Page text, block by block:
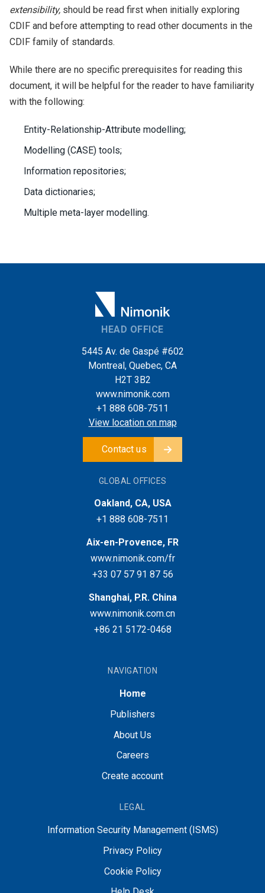
extensibility, should be read first when initially exploring
CDIF and before attempting to read other documents in the
CDIF family of standards.
While there are no specific prerequisites for reading this
document, it will be helpful for the reader to have familiarity
with the following:
Entity-Relationship-Attribute modelling;
Modelling (CASE) tools;
Information repositories;
Data dictionaries;
Multiple meta-layer modelling.
HEAD OFFICE
5445 Av. de Gaspé #602
Montreal, Quebec, CA
H2T 3B2
www.nimonik.com
+1 888 608-7511
View location on map
Contact us
GLOBAL OFFICES
Oakland, CA, USA
+1 888 608-7511
Aix-en-Provence, FR
www.nimonik.com/fr
+33 07 57 91 87 56
Shanghai, P.R. China
www.nimonik.com.cn
+86 21 5172-0468
NAVIGATION
Home
Publishers
About Us
Careers
Create account
LEGAL
Information Security Management (ISMS)
Privacy Policy
Cookie Policy